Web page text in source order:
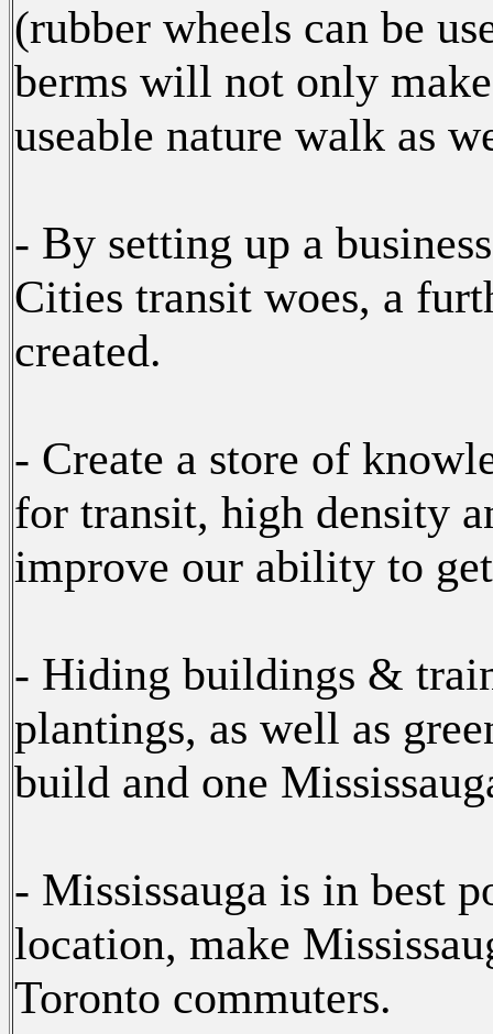
(rubber wheels can be
berms will not only
useable nature walk as
- By setting up a
Cities transit woes, a
created.
- Create a store of
for transit, high density
improve our ability to
- Hiding buildings &
plantings, as well as
build and one
- Mississauga is in best
location, make
Toronto commuters.